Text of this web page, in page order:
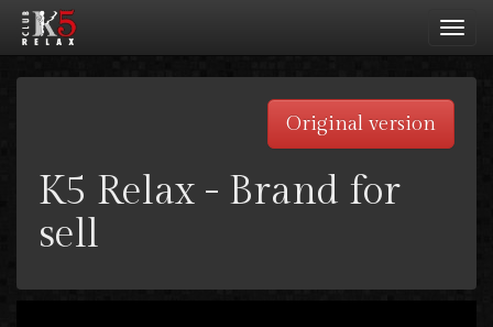
Original version
K5 Relax - Brand for
sell